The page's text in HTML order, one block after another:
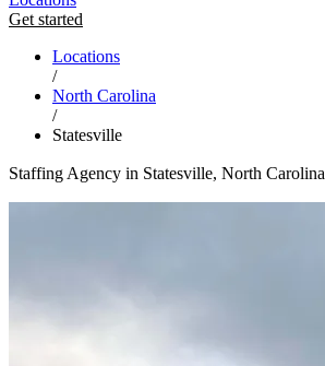
Get started
Locations
/
North Carolina
/
Statesville
Staffing Agency in Statesville, North Carolina